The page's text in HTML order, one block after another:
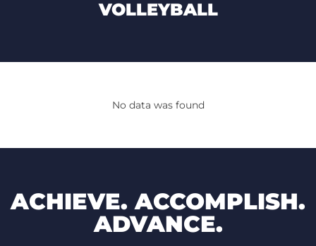
VOLLEYBALL
No data was found
ACHIEVE. ACCOMPLISH.
ADVANCE.